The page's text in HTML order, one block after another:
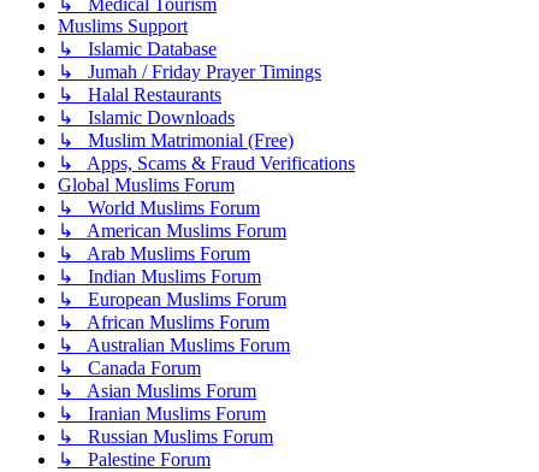
↳ Medical Tourism
Muslims Support
↳ Islamic Database
↳ Jumah / Friday Prayer Timings
↳ Halal Restaurants
↳ Islamic Downloads
↳ Muslim Matrimonial (Free)
↳ Apps, Scams & Fraud Verifications
Global Muslims Forum
↳ World Muslims Forum
↳ American Muslims Forum
↳ Arab Muslims Forum
↳ Indian Muslims Forum
↳ European Muslims Forum
↳ African Muslims Forum
↳ Australian Muslims Forum
↳ Canada Forum
↳ Asian Muslims Forum
↳ Iranian Muslims Forum
↳ Russian Muslims Forum
↳ Palestine Forum